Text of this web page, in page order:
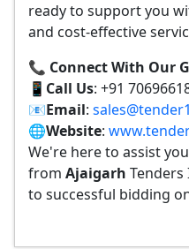
ready to support you
and cost-effective
📞 Connect With Our
📱 Call Us: +91
📧Email:
🌐Website:
We're here to assist you
from Ajaigarh
to successful bidding